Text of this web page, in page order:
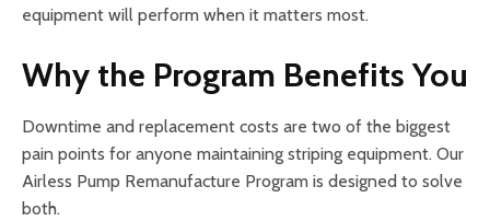
equipment will perform when it matters most.
Why the Program Benefits You
Downtime and replacement costs are two of the biggest
pain points for anyone maintaining striping equipment. Our
Airless Pump Remanufacture Program is designed to solve
both.